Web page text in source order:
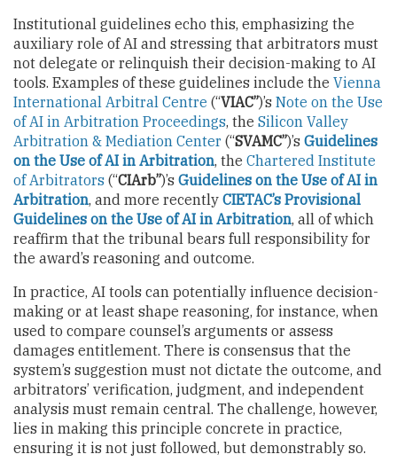
Institutional guidelines echo this, emphasizing the
auxiliary role of AI and stressing that arbitrators must
not delegate or relinquish their decision-making to AI
tools. Examples of these guidelines include the Vienna
International Arbitral Centre (“VIAC”)’s Note on the Use
of AI in Arbitration Proceedings, the Silicon Valley
Arbitration & Mediation Center (“SVAMC”)’s Guidelines
on the Use of AI in Arbitration, the Chartered Institute
of Arbitrators (“CIArb”)’s Guidelines on the Use of AI in
Arbitration, and more recently CIETAC’s Provisional
Guidelines on the Use of AI in Arbitration, all of which
reaffirm that the tribunal bears full responsibility for
the award’s reasoning and outcome.
In practice, AI tools can potentially influence decision-
making or at least shape reasoning, for instance, when
used to compare counsel’s arguments or assess
damages entitlement. There is consensus that the
system’s suggestion must not dictate the outcome, and
arbitrators’ verification, judgment, and independent
analysis must remain central. The challenge, however,
lies in making this principle concrete in practice,
ensuring it is not just followed, but demonstrably so.